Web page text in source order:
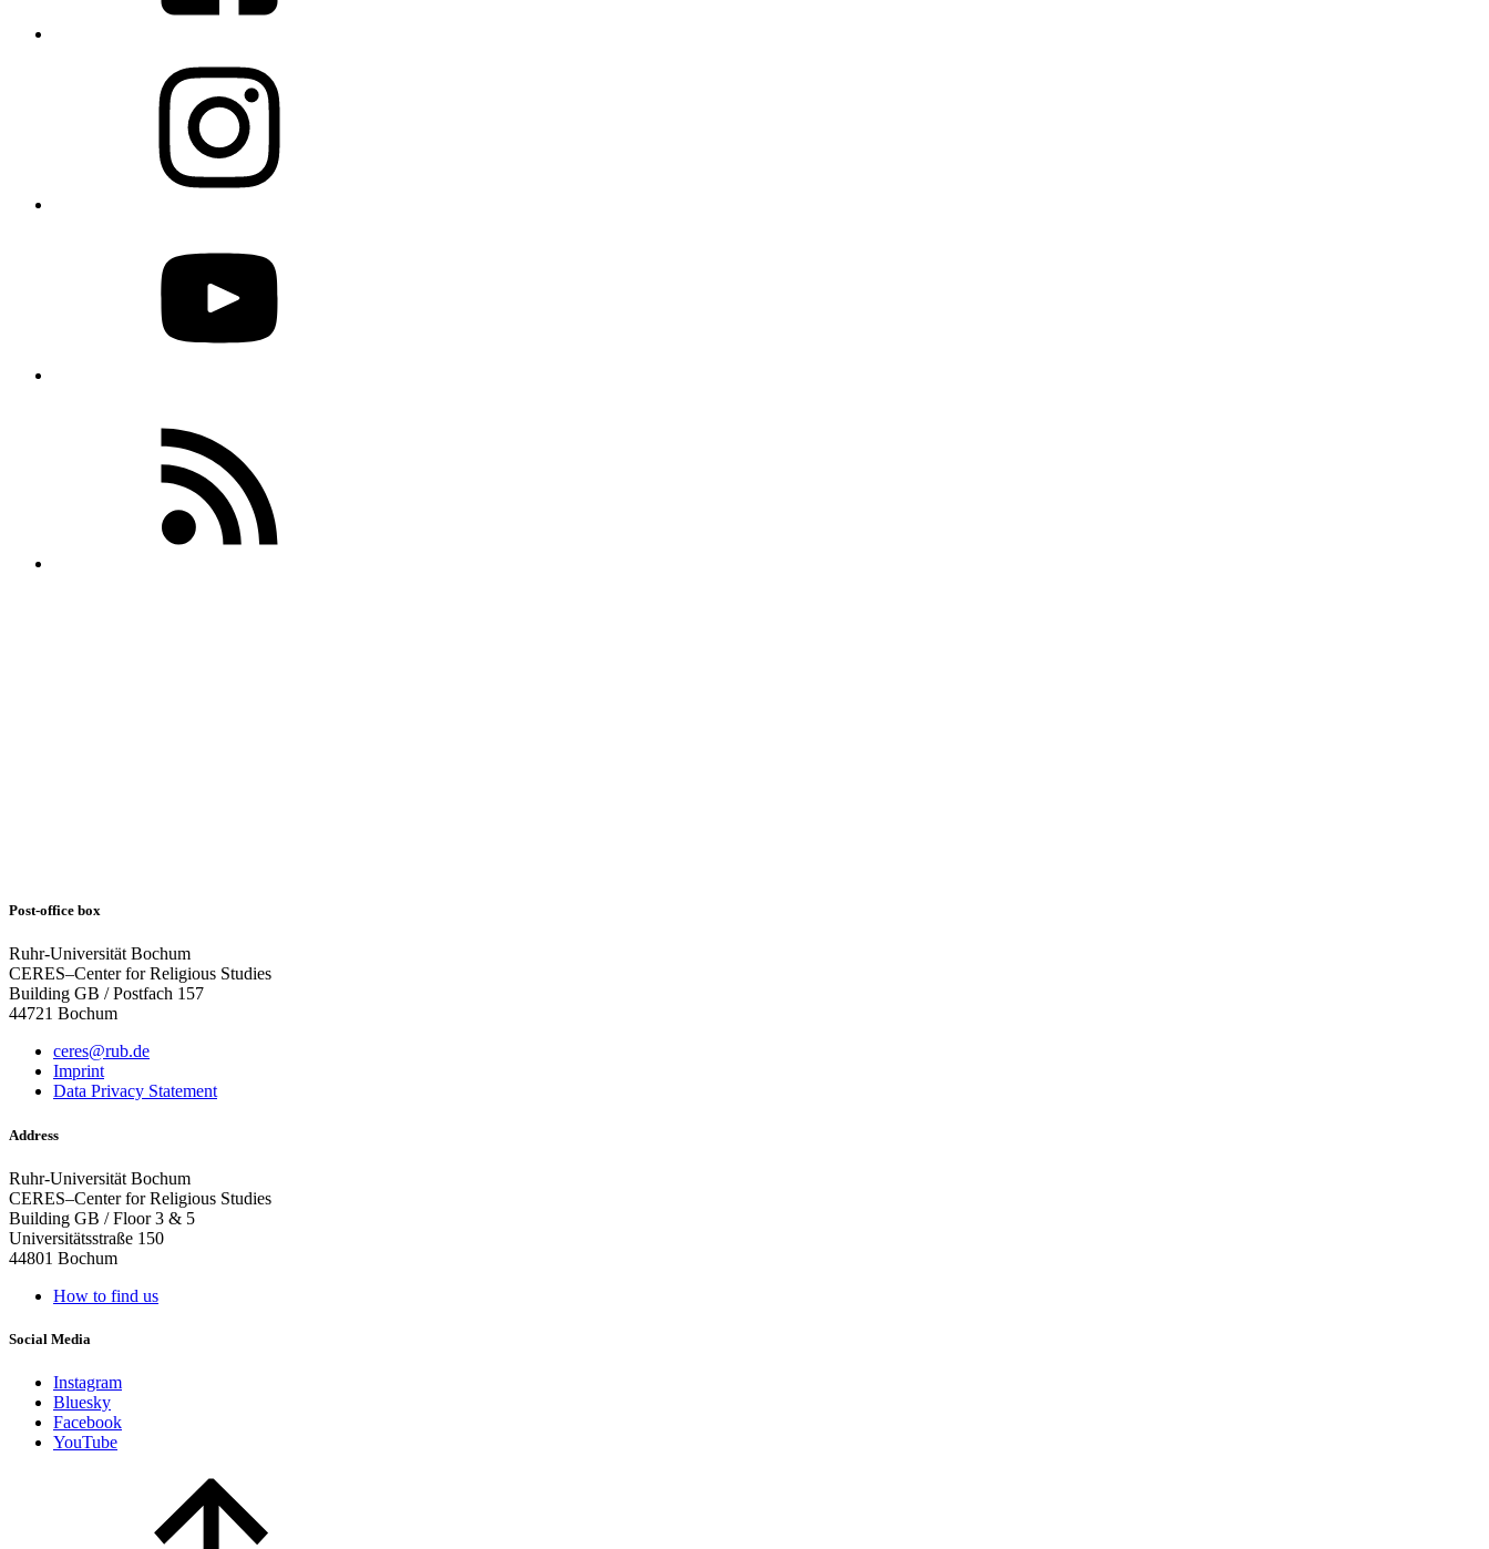
Post-office box
Ruhr-Universität Bochum
CERES–Center for Religious Studies
Building GB / Postfach 157
44721 Bochum
ceres@rub.de
Imprint
Data Privacy Statement
Address
Ruhr-Universität Bochum
CERES–Center for Religious Studies
Building GB / Floor 3 & 5
Universitätsstraße 150
44801 Bochum
How to find us
Social Media
Instagram
Bluesky
Facebook
YouTube